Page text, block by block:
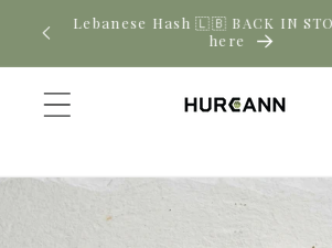
Skip to
content
Click New CBD arrivals — shop